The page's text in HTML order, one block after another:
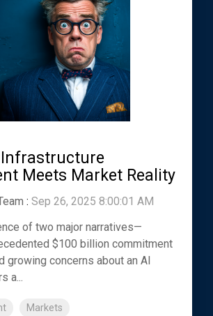
Infrastructure
Meets Market Reality
: Sep 26, 2025 8:00:01 AM
of two major narratives—
$100 billion commitment
growing concerns about an AI
a...
Markets